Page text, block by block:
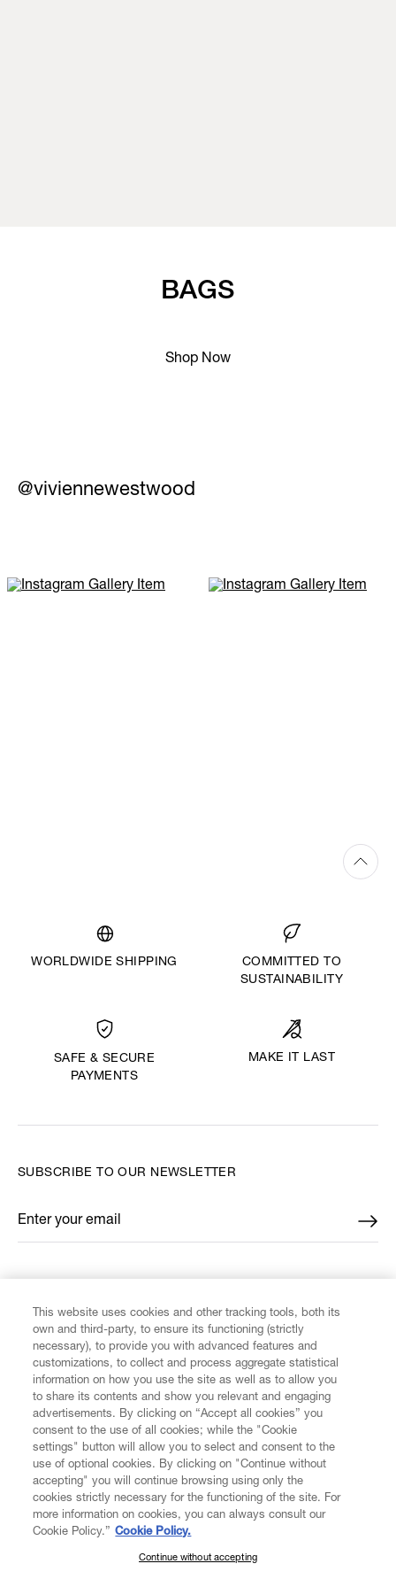
BAGS
Shop Now
@viviennewestwood
WORLDWIDE SHIPPING
COMMITTED TO
SUSTAINABILITY
SAFE & SECURE
PAYMENTS
MAKE IT LAST
CUSTOMER SERVICE
LEGAL
DIGITAL
SUBSCRIBE TO OUR NEWSLETTER
Enter your email
*
SUBSCRIBE TO OUR NEWSLETTER
This website uses cookies and other tracking tools, both its
own and third-party, to ensure its functioning (strictly
necessary), to provide you with advanced features and
customizations, to collect and process aggregate statistical
information on how you use the site as well as to allow you
to share its contents and show you relevant and engaging
advertisements. By clicking on “Accept all cookies” you
consent to the use of all cookies; while the "Cookie
settings" button will allow you to select and consent to the
use of optional cookies. By clicking on "Continue without
accepting" you will continue browsing using only the
cookies strictly necessary for the functioning of the site. For
more information on cookies, you can always consult our
Cookie Policy.” Cookie Policy.
Continue without accepting